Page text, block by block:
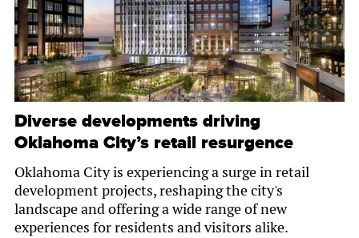
Diverse developments driving
Oklahoma City’s retail resurgence
Oklahoma City is experiencing a surge in retail
development projects, reshaping the city's
landscape and offering a wide range of new
experiences for residents and visitors alike.